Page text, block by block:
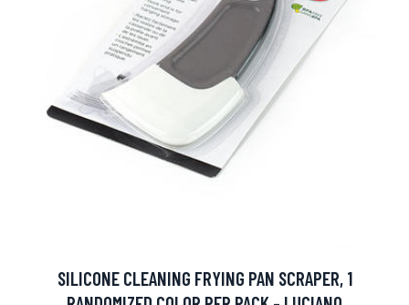
SILICONE CLEANING FRYING PAN SCRAPER, 1